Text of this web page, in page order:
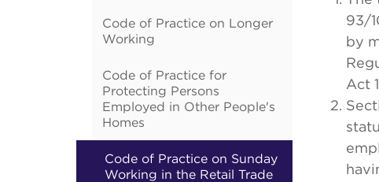
93/
by
Act
Code of Practice on Longer
Working
Code of Practice for
Protecting Persons
Employed in Other People's
Homes
Code of Practice on Sunday
Working in the Retail Trade